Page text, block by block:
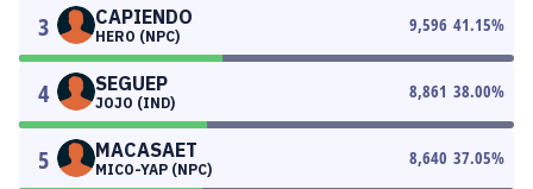
3 CAPIENDO
HERO (NPC)
9,596 41.15%
4 SEGUEP
JOJO (IND)
8,861 38.00%
5 MACASAET
MICO-YAP (NPC)
8,640 37.05%